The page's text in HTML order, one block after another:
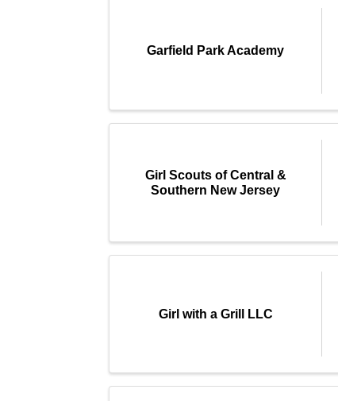
Garfield Park Academy
Girl Scouts of Central &
Southern New Jersey
Girl with a Grill LLC